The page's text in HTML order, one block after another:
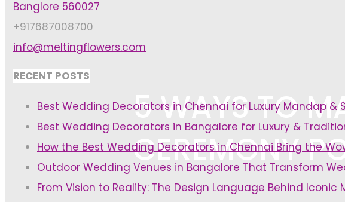
5 WAYS TO
CEREMONY
Banglore 560027
+917687008700
info@meltingflowers.com
RECENT POSTS
Best Wedding Decorators in Chennai for Luxury Mandap &
Best Wedding Decorators in Bangalore for Luxury &
How the Best Wedding Decorators in Chennai Bring the
Outdoor Wedding Venues in Bangalore That Transform
From Vision to Reality: The Design Language Behind